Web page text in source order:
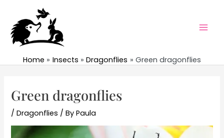
content
Home Insects Dragonflies Green dragonflies
Green dragonflies
/Dragonflies / ByPaula